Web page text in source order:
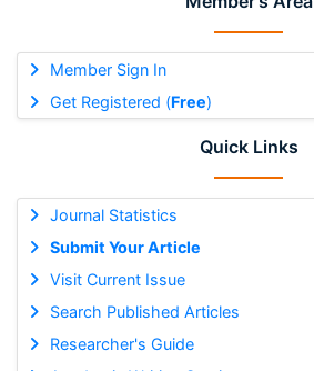
Member Sign In
Get Registered (Free)
Quick Links
Journal Statistics
Submit Your Article
Visit Current Issue
Search Published Articles
Researcher's Guide